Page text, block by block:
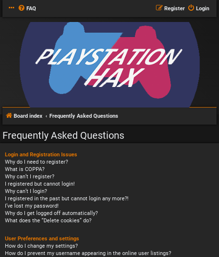
FAQ Login
Register
Board index Frequently Asked Questions
Frequently Asked Questions
Login and Registration Issues
Why do I need to register?
What is COPPA?
Why can’t I register?
I registered but cannot login!
Why can’t I login?
I registered in the past but cannot login any more?!
I’ve lost my password!
Why do I get logged off automatically?
What does the “Delete cookies” do?
User Preferences and settings
How do I change my settings?
How do I prevent my username appearing in the online user listings?